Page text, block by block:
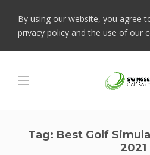
By using our website, you agree
privacy policy and the use of our
Tag: Best Golf
2021